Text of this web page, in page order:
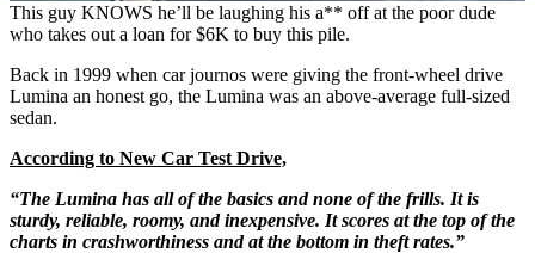
This guy KNOWS he’ll be laughing his a** off at the poor dude
who takes out a loan for $6K to buy this pile.
Back in 1999 when car journos were giving the front-wheel drive
Lumina an honest go, the Lumina was an above-average full-sized
sedan.
According to New Car Test Drive,
“The Lumina has all of the basics and none of the frills. It is
sturdy, reliable, roomy, and inexpensive. It scores at the top of the
charts in crashworthiness and at the bottom in theft rates.”